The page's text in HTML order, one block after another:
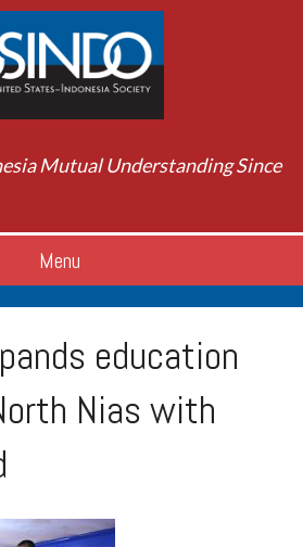
Mutual Understanding Since
Menu
education
Nias with